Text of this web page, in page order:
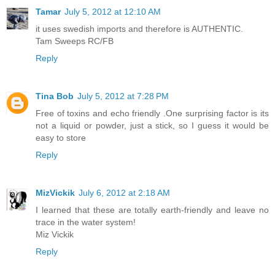
Tamar July 5, 2012 at 12:10 AM
it uses swedish imports and therefore is AUTHENTIC.
Tam Sweeps RC/FB
Reply
Tina Bob July 5, 2012 at 7:28 PM
Free of toxins and echo friendly .One surprising factor is its
not a liquid or powder, just a stick, so I guess it would be
easy to store
Reply
MizVickik July 6, 2012 at 2:18 AM
I learned that these are totally earth-friendly and leave no
trace in the water system!
Miz Vickik
Reply